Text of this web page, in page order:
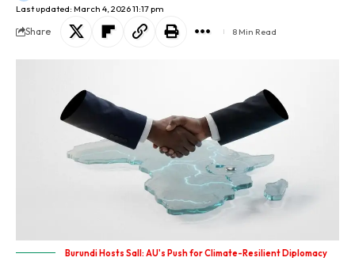
Last updated: March 4, 2026 11:17 pm
Share 8 Min Read
Burundi Hosts Sall: AU's Push for Climate-Resilient Diplomacy